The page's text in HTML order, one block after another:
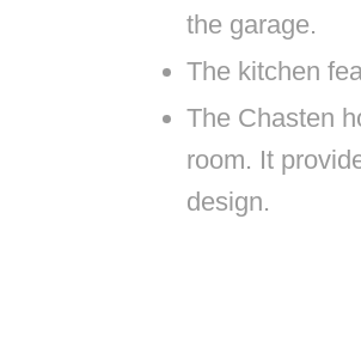
the garage.
The kitchen
The Chasten
room. It
design.